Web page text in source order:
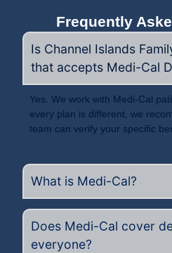
Frequently
Is Channel Islands
that accepts Medi-Cal
Yes. We work with Medi-Cal
every plan is different, we
team can verify your specific
What is Medi-Cal?
Does Medi-Cal cover
everyone?